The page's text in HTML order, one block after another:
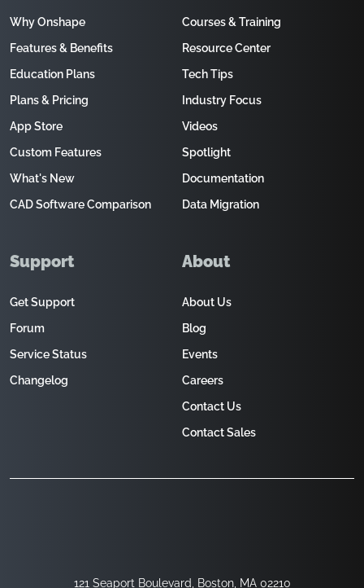
121 Seaport Boulevard, Boston, MA 02210
Why Onshape
Features & Benefits
Education Plans
Plans & Pricing
App Store
Custom Features
What's New
CAD Software Comparison
Courses & Training
Resource Center
Tech Tips
Industry Focus
Videos
Spotlight
Documentation
Data Migration
Support
Get Support
Forum
Service Status
Changelog
About
About Us
Blog
Events
Careers
Contact Us
Contact Sales